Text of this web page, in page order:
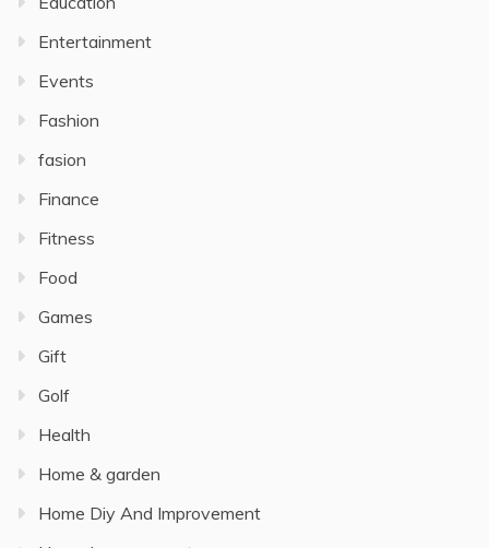
Entertainment
Events
Fashion
fasion
Finance
Fitness
Food
Games
Gift
Golf
Health
Home & garden
Home Diy And Improvement